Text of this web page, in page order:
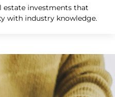
investments that
with industry knowledge.